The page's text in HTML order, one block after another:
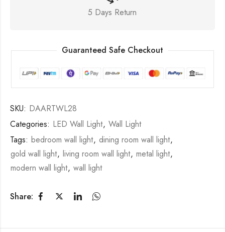
5 Days Return
Guaranteed Safe Checkout
SKU: DAARTWL28
Categories: LED Wall Light, Wall Light
Tags: bedroom wall light, dining room wall light,
gold wall light, living room wall light, metal light,
modern wall light, wall light
Share: